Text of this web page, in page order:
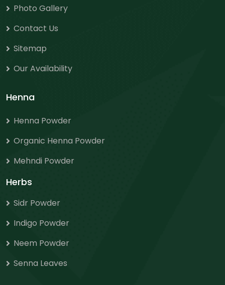
Photo Gallery
Contact Us
Sitemap
Our Availability
Henna
Henna Powder
Organic Henna Powder
Mehndi Powder
Herbs
Sidr Powder
Indigo Powder
Neem Powder
Senna Leaves